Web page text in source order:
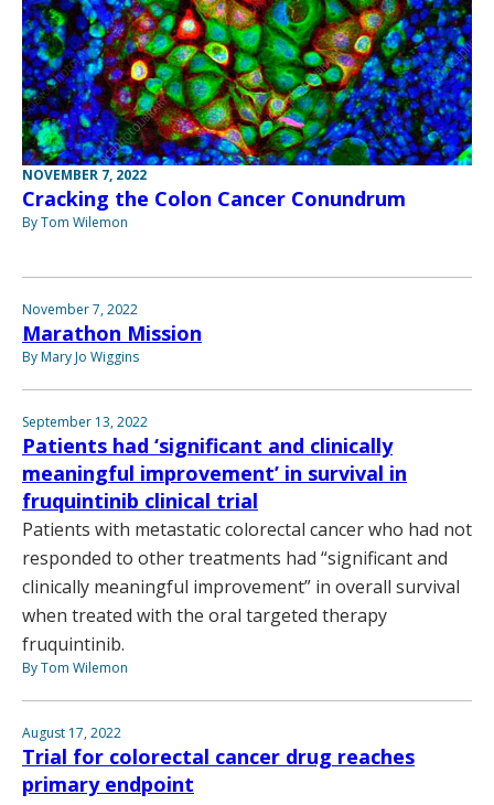
NOVEMBER 7, 2022
Cracking the Colon Cancer Conundrum
By Tom Wilemon
November 7, 2022
Marathon Mission
By Mary Jo Wiggins
September 13, 2022
Patients had ‘significant and clinically
meaningful improvement’ in survival in
fruquintinib clinical trial
Patients with metastatic colorectal cancer who had not
responded to other treatments had “significant and
clinically meaningful improvement” in overall survival
when treated with the oral targeted therapy
fruquintinib.
By Tom Wilemon
August 17, 2022
Trial for colorectal cancer drug reaches
primary endpoint